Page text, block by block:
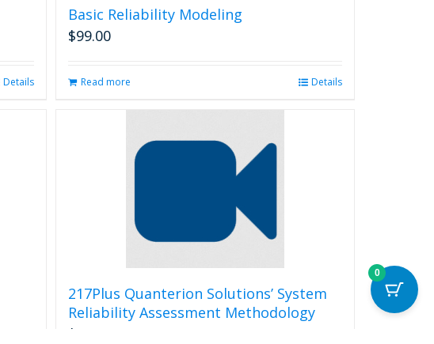
Details
Basic Reliability Modeling
$99.00
Read more Details
217Plus Quanterion Solutions’ System
Reliability Assessment Methodology
$
0